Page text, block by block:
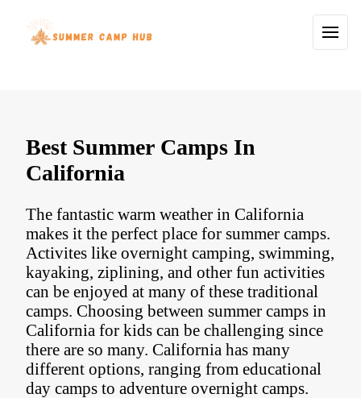
Best Summer Camps In
California
The fantastic warm weather in California
makes it the perfect place for summer camps.
Activites like overnight camping, swimming,
kayaking, ziplining, and other fun activities
can be enjoyed at many of these traditional
camps. Choosing between summer camps in
California for kids can be challenging since
there are so many. California has many
different options, ranging from educational
day camps to adventure overnight camps.